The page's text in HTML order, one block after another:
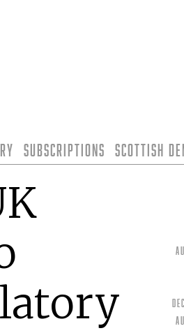
Subscriptions Scottish